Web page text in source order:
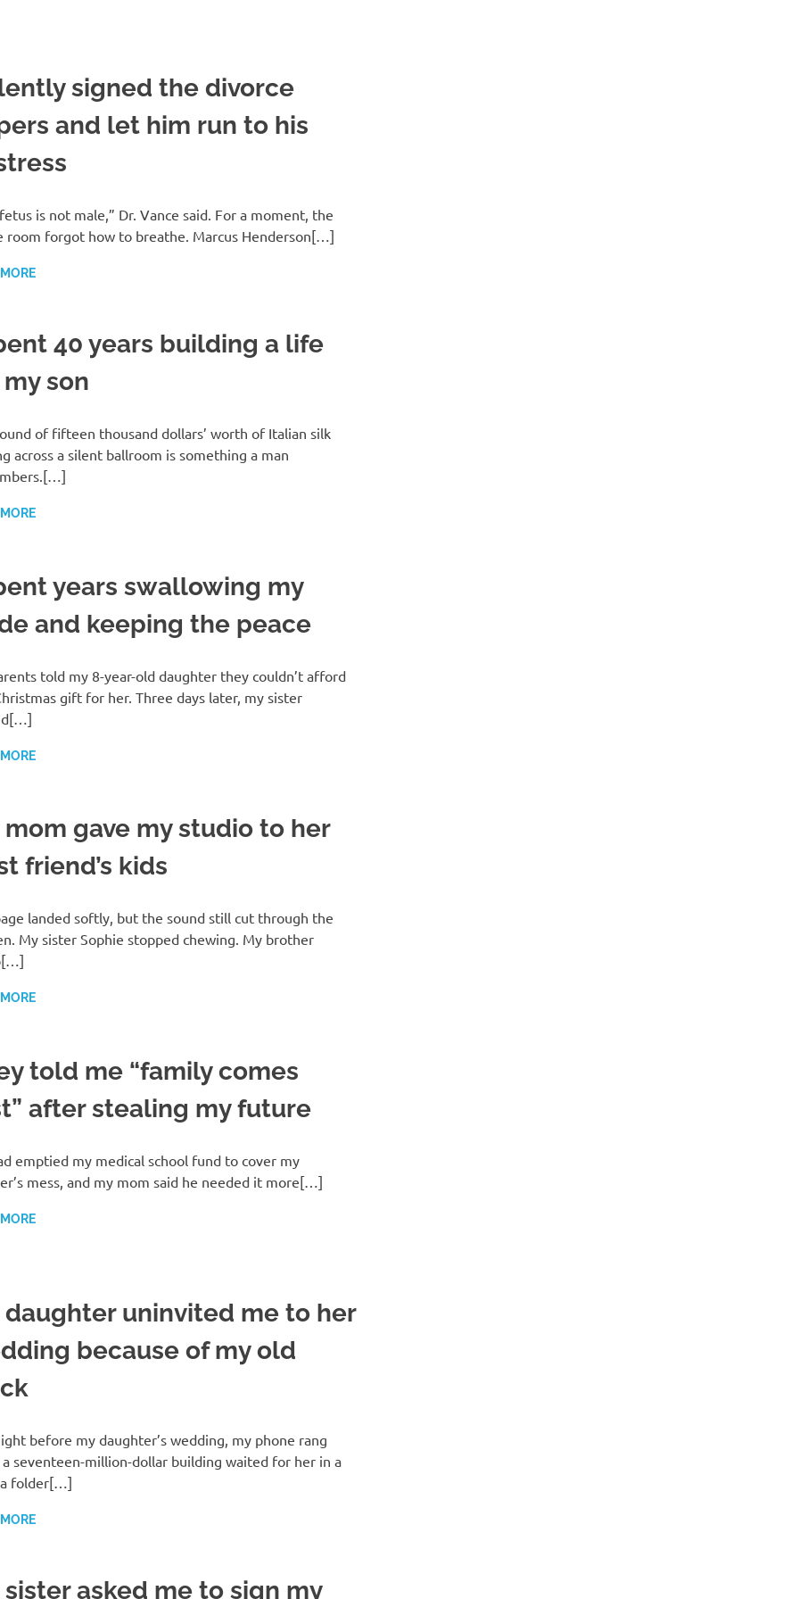
signed the divorce
and let him run to his
is not male,” Dr. Vance said. For a moment, the
room forgot how to breathe. Marcus Henderson[…]
40 years building a life
son
of fifteen thousand dollars’ worth of Italian silk
across a silent ballroom is something a man
years swallowing my
and keeping the peace
told my 8-year-old daughter they couldn’t afford
gift for her. Three days later, my sister
mom gave my studio to her
friend’s kids
landed softly, but the sound still cut through the
My sister Sophie stopped chewing. My brother
told me “family comes
after stealing my future
emptied my medical school fund to cover my
mess, and my mom said he needed it more[…]
daughter uninvited me to her
because of my old
before my daughter’s wedding, my phone rang
seventeen-million-dollar building waited for her in a
folder[…]
sister asked me to sign my